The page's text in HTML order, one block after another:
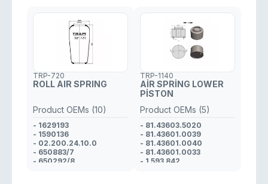
TRP-720
ROLL AIR SPRING
Product OEMs (10)
- 1629193
- 1590136
- 02.200.24.10.0
- 650883/7
- 650292/8
TRP-1140
AİR SPRİNG LOWER
PİSTON
Product OEMs (5)
- 81.43603.5020
- 81.43601.0039
- 81.43601.0040
- 81.43601.0033
- 1 593 842